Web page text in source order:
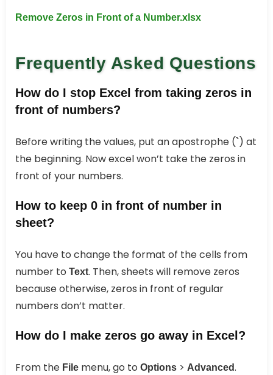
Remove Zeros in Front of a Number.xlsx
Frequently Asked Questions
How do I stop Excel from taking zeros in
front of numbers?
Before writing the values, put an apostrophe (`) at
the beginning. Now excel won’t take the zeros in
front of your numbers.
How to keep 0 in front of number in
sheet?
You have to change the format of the cells from
number to Text. Then, sheets will remove zeros
because otherwise, zeros in front of regular
numbers don’t matter.
How do I make zeros go away in Excel?
From the File menu, go to Options > Advanced.